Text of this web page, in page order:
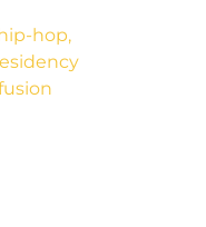
hop,